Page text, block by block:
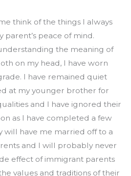
think of the things I always
parent’s peace of mind.
the meaning of
on my head, I have worn
I have remained quiet
at my younger brother for
and I have ignored their
as I have completed a few
will have me married off to a
and I will probably never
effect of immigrant parents
values and traditions of their